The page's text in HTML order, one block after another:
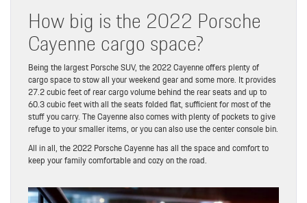
How big is the 2022 Porsche
Cayenne cargo space?
Being the largest Porsche SUV, the 2022 Cayenne offers plenty of
cargo space to stow all your weekend gear and some more. It provides
27.2 cubic feet of rear cargo volume behind the rear seats and up to
60.3 cubic feet with all the seats folded flat, sufficient for most of the
stuff you carry. The Cayenne also comes with plenty of pockets to give
refuge to your smaller items, or you can also use the center console bin.
All in all, the 2022 Porsche Cayenne has all the space and comfort to
keep your family comfortable and cozy on the road.